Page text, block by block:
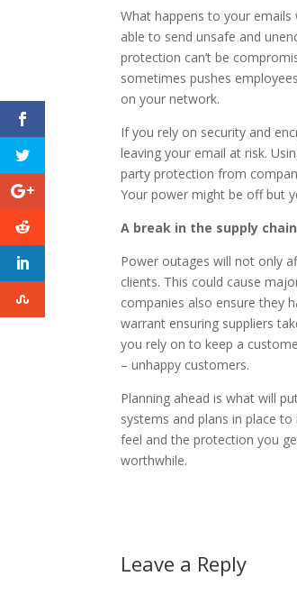
What happens to your
able to send unsafe and
protection can’t be
sometimes pushes
on your network.
If you rely on security and
leaving your email at risk.
party protection from
Your power might be off but
A break in the supply chain
Power outages will not only
clients. This could cause
companies also ensure they
warrant ensuring suppliers
you rely on to keep a
– unhappy customers.
Planning ahead is what will
systems and plans in place
feel and the protection you
worthwhile.
Leave a Reply